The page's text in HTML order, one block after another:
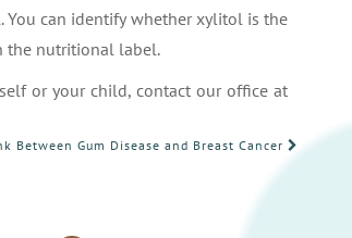
can identify whether xylitol is the
the nutritional label.
or your child, contact our office at
Between Gum Disease and Breast Cancer